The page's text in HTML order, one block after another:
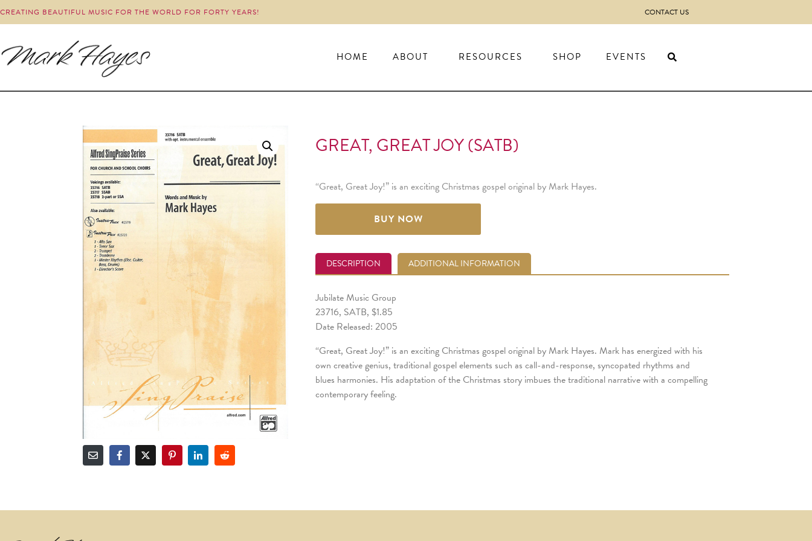
CREATING BEAUTIFUL MUSIC FOR THE WORLD FOR FORTY YEARS! CONTACT US
HOME ABOUT RESOURCES SHOP EVENTS
GREAT, GREAT JOY (SATB)
“Great, Great Joy!” is an exciting Christmas gospel original by Mark Hayes.
BUY NOW
DESCRIPTION ADDITIONAL INFORMATION
Jubilate Music Group
23716, SATB, $1.85
Date Released: 2005
“Great, Great Joy!” is an exciting Christmas gospel original by Mark Hayes. Mark has energized with his
own creative genius, traditional gospel elements such as call-and-response, syncopated rhythms and
blues harmonies. His adaptation of the Christmas story imbues the traditional narrative with a compelling
contemporary feeling.